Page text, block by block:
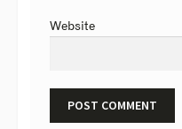
Website